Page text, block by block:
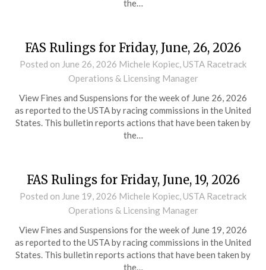
the…
FAS Rulings for Friday, June, 26, 2026
Posted on June 26, 2026 Michele Kopiec, USTA Racetrack
Operations & Licensing Manager
View Fines and Suspensions for the week of June 26, 2026
as reported to the USTA by racing commissions in the United
States. This bulletin reports actions that have been taken by
the…
FAS Rulings for Friday, June, 19, 2026
Posted on June 19, 2026 Michele Kopiec, USTA Racetrack
Operations & Licensing Manager
View Fines and Suspensions for the week of June 19, 2026
as reported to the USTA by racing commissions in the United
States. This bulletin reports actions that have been taken by
the…